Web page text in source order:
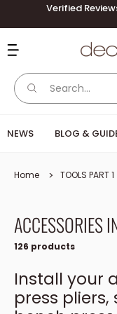
Skip to content
Verified
Deco
NEWS BLOG &
Home TOOLS PART 1
ACCESSORIES
126 products
Install your
press